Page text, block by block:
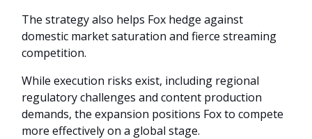
The strategy also helps Fox hedge against
domestic market saturation and fierce streaming
competition.
While execution risks exist, including regional
regulatory challenges and content production
demands, the expansion positions Fox to compete
more effectively on a global stage.